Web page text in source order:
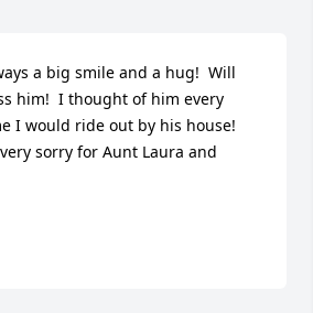
a big smile and a hug!  Will
him!  I thought of him every
I would ride out by his house!
sorry for Aunt Laura and